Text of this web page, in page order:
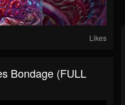
Likes
Bondage (FULL